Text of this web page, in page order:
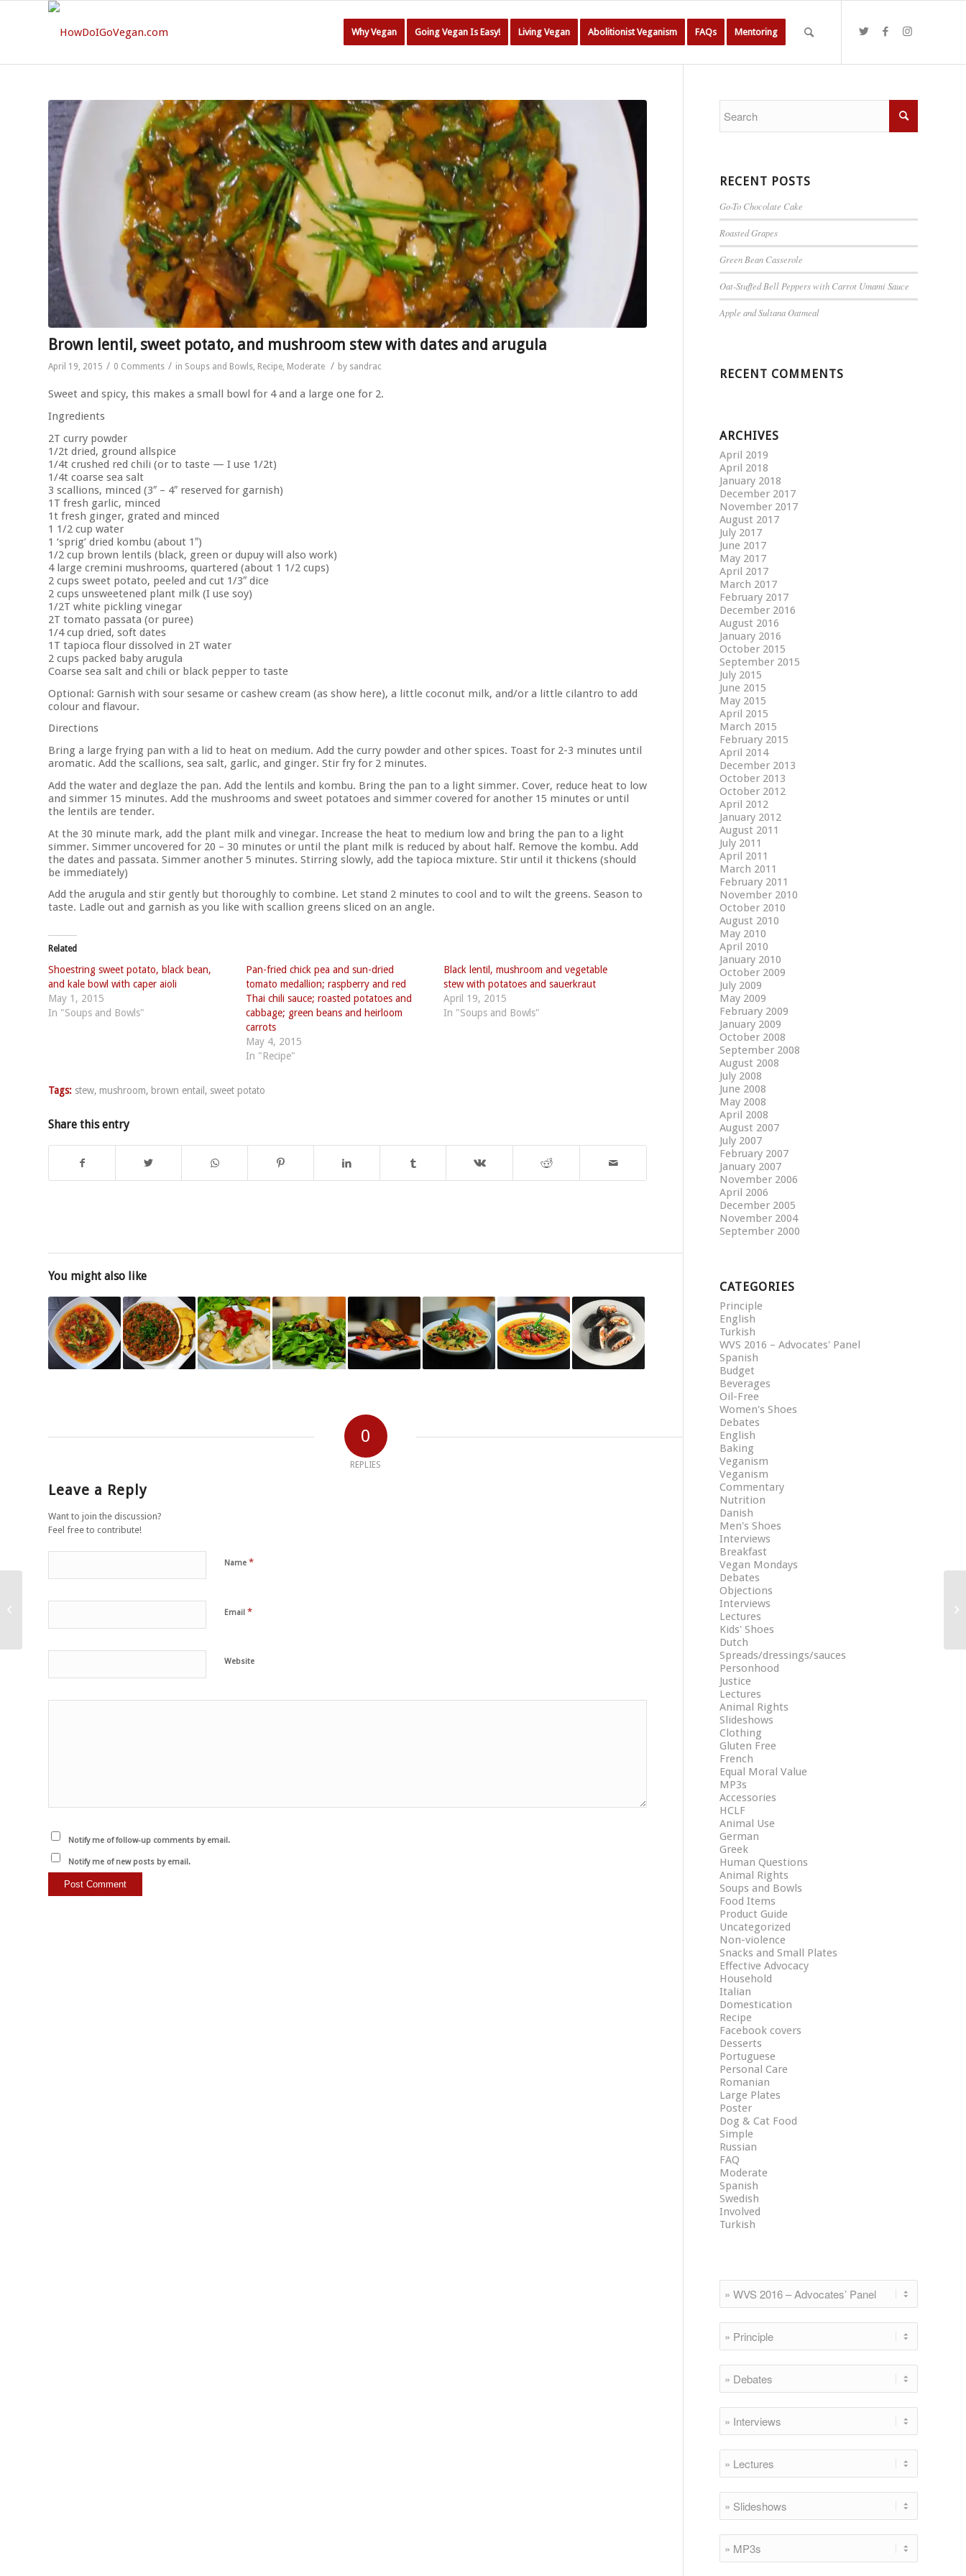
Why Vegan Going Vegan Is Easy! Living Vegan Abolitionist Veganism FAQs Mentoring
Brown lentil, sweet potato, and mushroom stew with dates and arugula
April 19, 2015 / 0 Comments / in Soups and Bowls Recipe Moderate / by sandrac
Sweet and spicy, this makes a small bowl for 4 and a large one for 2.
Ingredients
2T curry powder
1/2t dried, ground allspice
1/4t crushed red chili (or to taste — I use 1/2t)
1/4t coarse sea salt
3 scallions, minced (3″ – 4″ reserved for garnish)
1T fresh garlic, minced
1t fresh ginger, grated and minced
1 1/2 cup water
1 ‘sprig’ dried kombu (about 1″)
1/2 cup brown lentils (black, green or dupuy will also work)
4 large cremini mushrooms, quartered (about 1 1/2 cups)
2 cups sweet potato, peeled and cut 1/3″ dice
2 cups unsweetened plant milk (I use soy)
1/2T white pickling vinegar
2T tomato passata (or puree)
1/4 cup dried, soft dates
1T tapioca flour dissolved in 2T water
2 cups packed baby arugula
Coarse sea salt and chili or black pepper to taste
Optional: Garnish with sour sesame or cashew cream (as show here), a little coconut milk, and/or a little cilantro to add
colour and flavour.
Directions
Bring a large frying pan with a lid to heat on medium. Add the curry powder and other spices. Toast for 2-3 minutes until
aromatic. Add the scallions, sea salt, garlic, and ginger. Stir fry for 2 minutes.
Add the water and deglaze the pan. Add the lentils and kombu. Bring the pan to a light simmer. Cover, reduce heat to low
and simmer 15 minutes. Add the mushrooms and sweet potatoes and simmer covered for another 15 minutes or until
the lentils are tender.
At the 30 minute mark, add the plant milk and vinegar. Increase the heat to medium low and bring the pan to a light
simmer. Simmer uncovered for 20 – 30 minutes or until the plant milk is reduced by about half. Remove the kombu. Add
the dates and passata. Simmer another 5 minutes. Stirring slowly, add the tapioca mixture. Stir until it thickens (should
be immediately)
Add the arugula and stir gently but thoroughly to combine. Let stand 2 minutes to cool and to wilt the greens. Season to
taste. Ladle out and garnish as you like with scallion greens sliced on an angle.
Related
Shoestring sweet potato, black bean,
and kale bowl with caper aioli
May 1, 2015
In "Soups and Bowls"
Pan-fried chick pea and sun-dried
tomato medallion; raspberry and red
Thai chili sauce; roasted potatoes and
cabbage; green beans and heirloom
carrots
May 4, 2015
In "Recipe"
Black lentil, mushroom and vegetable
stew with potatoes and sauerkraut
April 19, 2015
In "Soups and Bowls"
Tags: stew, mushroom, brown entail , sweet potato
Share this entry
You might also like
0
REPLIES
Leave a Reply
Want to join the discussion?
Feel free to contribute!
Name *
Email *
Website
Notify me of follow-up comments by email.
Notify me of new posts by email.
RECENT POSTS
Go-To Chocolate Cake
Roasted Grapes
Green Bean Casserole
Oat-Stuffed Bell Peppers with Carrot Umami Sauce
Apple and Sultana Oatmeal
RECENT COMMENTS
ARCHIVES
April 2019
April 2018
January 2018
December 2017
November 2017
August 2017
July 2017
June 2017
May 2017
April 2017
March 2017
February 2017
December 2016
August 2016
January 2016
October 2015
September 2015
July 2015
June 2015
May 2015
April 2015
March 2015
February 2015
April 2014
December 2013
October 2013
October 2012
April 2012
January 2012
August 2011
July 2011
April 2011
March 2011
February 2011
November 2010
October 2010
August 2010
May 2010
April 2010
January 2010
October 2009
July 2009
May 2009
February 2009
January 2009
October 2008
September 2008
August 2008
July 2008
June 2008
May 2008
April 2008
August 2007
July 2007
February 2007
January 2007
November 2006
April 2006
December 2005
November 2004
September 2000
CATEGORIES
Principle
English
Turkish
WVS 2016 – Advocates' Panel
Spanish
Budget
Beverages
Oil-Free
Women's Shoes
Debates
English
Baking
Veganism
Veganism
Commentary
Nutrition
Danish
Men's Shoes
Interviews
Breakfast
Vegan Mondays
Debates
Objections
Interviews
Lectures
Kids' Shoes
Dutch
Spreads/dressings/sauces
Personhood
Justice
Lectures
Animal Rights
Slideshows
Clothing
Gluten Free
French
Equal Moral Value
MP3s
Accessories
HCLF
Animal Use
German
Greek
Human Questions
Animal Rights
Soups and Bowls
Food Items
Product Guide
Uncategorized
Non-violence
Snacks and Small Plates
Effective Advocacy
Household
Italian
Domestication
Recipe
Facebook covers
Desserts
Portuguese
Personal Care
Romanian
Large Plates
Poster
Dog & Cat Food
Simple
Russian
FAQ
Moderate
Spanish
Swedish
Involved
Turkish
with asparagus, sun-